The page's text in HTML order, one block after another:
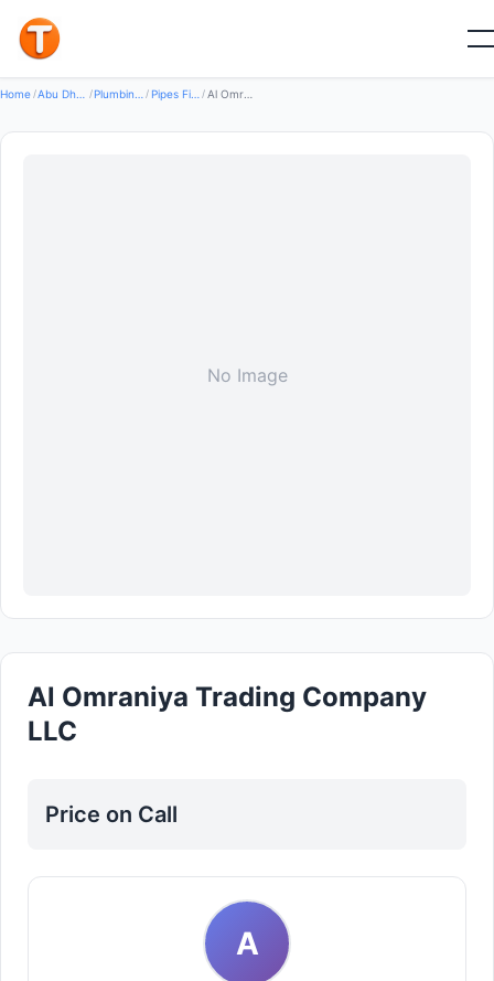
Home / / / Pipes Fittings / Al Omraniya Trading Company LLC
No Image
Al Omraniya Trading Company
LLC
Price on Call
A